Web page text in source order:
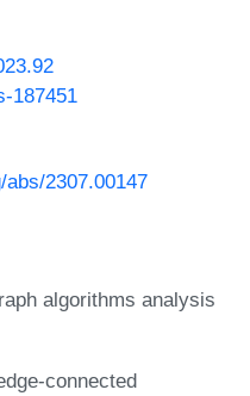
187451
2307.00147
algorithms analysis
connected